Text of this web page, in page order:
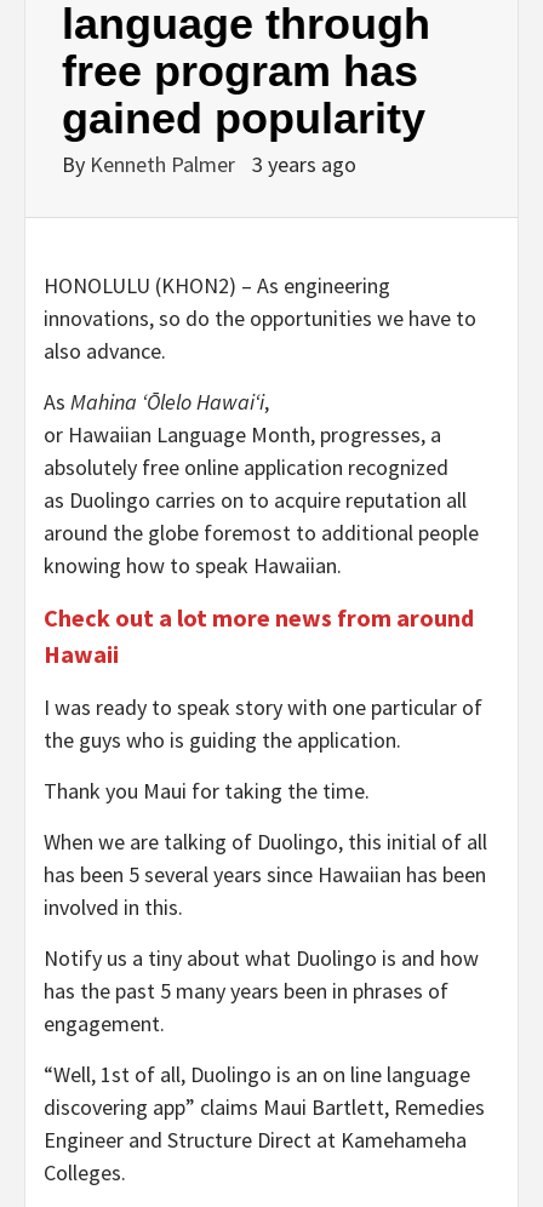
language through
free program has
gained popularity
By Kenneth Palmer 3 years ago
HONOLULU (KHON2) – As engineering
innovations, so do the opportunities we have to
also advance.
As Mahina ʻŌlelo Hawaiʻi,
or Hawaiian Language Month, progresses, a
absolutely free online application recognized
as Duolingo carries on to acquire reputation all
around the globe foremost to additional people
knowing how to speak Hawaiian.
Check out a lot more news from around
Hawaii
I was ready to speak story with one particular of
the guys who is guiding the application.
Thank you Maui for taking the time.
When we are talking of Duolingo, this initial of all
has been 5 several years since Hawaiian has been
involved in this.
Notify us a tiny about what Duolingo is and how
has the past 5 many years been in phrases of
engagement.
“Well, 1st of all, Duolingo is an on line language
discovering app” claims Maui Bartlett, Remedies
Engineer and Structure Direct at Kamehameha
Colleges.